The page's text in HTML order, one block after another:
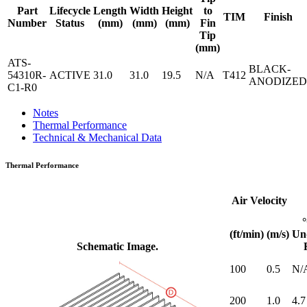
Part
Number
Lifecycle
Status
Length
(mm)
Width
(mm)
Height
(mm)
to
Fin
Tip
(mm)
TIM Finish
ATS-
54310R-
C1-R0
ACTIVE 31.0 31.0 19.5 N/A T412
BLACK-
ANODIZED
Notes
Thermal Performance
Technical & Mechanical Data
Thermal Performance
Schematic Image.
Air Velocity
(ft/min) (m/s)
100 0.5 N/
200 1.0 4.7